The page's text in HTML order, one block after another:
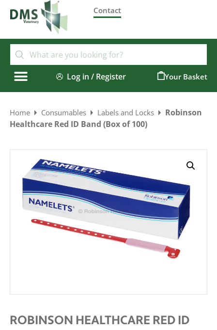
Contact
Log in / Register
Home Consumables Labels and Locks
Robinson
Healthcare Red ID Band (Box of 100)
ROBINSON HEALTHCARE RED ID